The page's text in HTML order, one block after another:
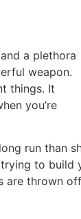
a plethora
weapon.
things. It
you’re
run than
trying to build
are thrown